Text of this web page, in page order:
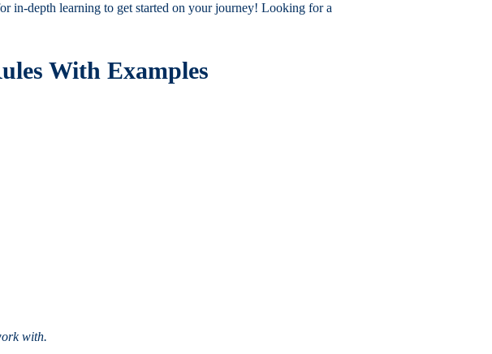
in-depth learning to get started on your journey! Looking for a
With Examples
with.